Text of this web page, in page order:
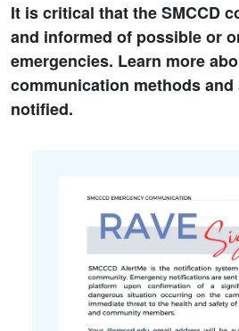
It is critical that the SMCCD
and informed of possible or
emergencies. Learn more
communication methods
notified.